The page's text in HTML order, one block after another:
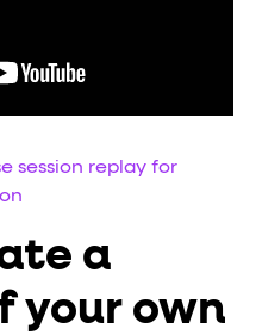
session replay for
a
your own